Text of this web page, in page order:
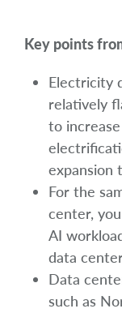
Key points
Electricity
relatively
to
expansion
For the
center,
AI
data
Data
such as